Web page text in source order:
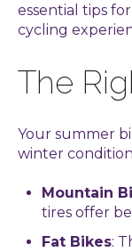
essential tips
cycling
The
Your summer
winter
Mountain
tires offer
Fat Bikes: